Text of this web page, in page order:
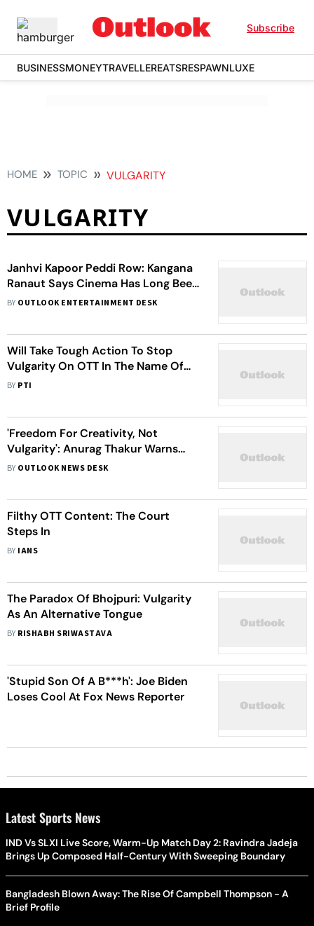
Subscribe
BUSINESSMONEYTRAVELLEREATSRESPAWNLUXE
HOME TOPIC VULGARITY
VULGARITY
Janhvi Kapoor Peddi Row: Kangana
Ranaut Says Cinema Has Long Been
Harsh to Women
BY OUTLOOK ENTERTAINMENT DESK
Will Take Tough Action To Stop
Vulgarity On OTT In The Name Of
Creativity: Anurag Thakur
BY PTI
'Freedom For Creativity, Not
Vulgarity': Anurag Thakur Warns
OTT Platforms
BY OUTLOOK NEWS DESK
Filthy OTT Content: The Court
Steps In
BY IANS
The Paradox Of Bhojpuri: Vulgarity
As An Alternative Tongue
BY RISHABH SRIWASTAVA
'Stupid Son Of A B***h': Joe Biden
Loses Cool At Fox News Reporter
Latest Sports News
IND Vs SLXI Live Score, Warm-Up Match Day 2: Ravindra Jadeja
Brings Up Composed Half-Century With Sweeping Boundary
Bangladesh Blown Away: The Rise Of Campbell Thompson - A
Brief Profile